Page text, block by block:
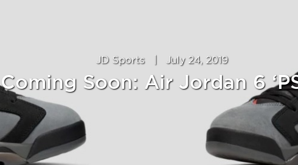
JD Sports July 24, 2019
Coming Soon: Air Jordan 6